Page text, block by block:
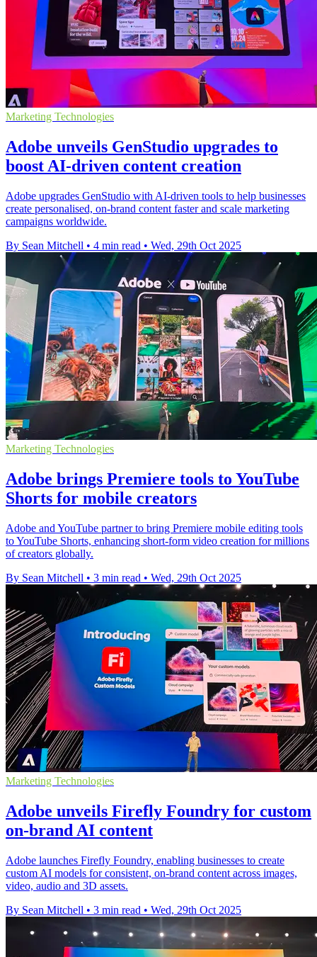
Marketing Technologies
Adobe unveils GenStudio upgrades to
boost AI-driven content creation
Adobe upgrades GenStudio with AI-driven tools to help businesses
create personalised, on-brand content faster and scale marketing
campaigns worldwide.
By Sean Mitchell • 4 min read • Wed, 29th Oct 2025
Marketing Technologies
Adobe brings Premiere tools to YouTube
Shorts for mobile creators
Adobe and YouTube partner to bring Premiere mobile editing tools
to YouTube Shorts, enhancing short-form video creation for millions
of creators globally.
By Sean Mitchell • 3 min read • Wed, 29th Oct 2025
Marketing Technologies
Adobe unveils Firefly Foundry for custom
on-brand AI content
Adobe launches Firefly Foundry, enabling businesses to create
custom AI models for consistent, on-brand content across images,
video, audio and 3D assets.
By Sean Mitchell • 3 min read • Wed, 29th Oct 2025